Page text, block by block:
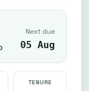
Next due
05 Aug
TENURE